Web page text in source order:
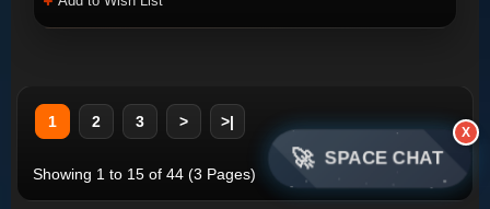
1 2 3 > >|
Showing 1 to 15 of 44 (3 Pages)
🚀 SPACE CHAT
X